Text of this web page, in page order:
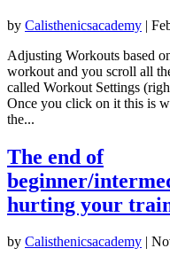
by Calisthenicsacademy |
Adjusting Workouts based
workout and you scroll all
called Workout Settings
Once you click on it this is
the...
The end of
beginner/
hurting your
by Calisthenicsacademy |